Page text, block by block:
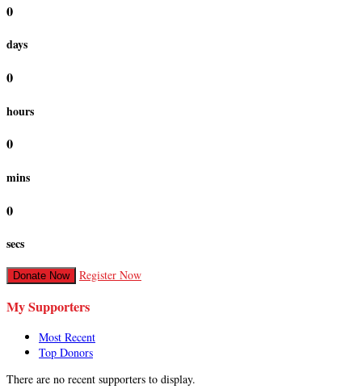
0
days
0
hours
0
mins
0
secs
Donate Now Register Now
My Supporters
Most Recent
Top Donors
There are no recent supporters to display.